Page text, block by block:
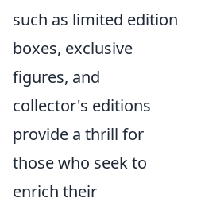
such as limited edition
boxes, exclusive
figures, and
collector's editions
provide a thrill for
those who seek to
enrich their